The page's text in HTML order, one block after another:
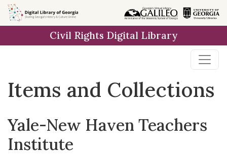
Skip
to
Skip to
main
Skip
to
result
Civil Rights Digital Library
Items and Collections
Yale-New Haven Teachers
Institute